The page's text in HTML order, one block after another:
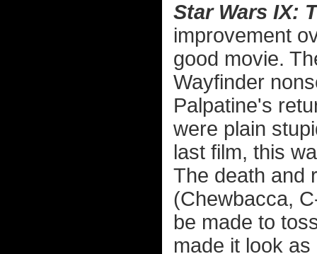
Star Wars IX:
improvement
good movie.
Wayfinder
Palpatine's
were plain
last film, this
The death and
(Chewbacca,
be made to
made it look